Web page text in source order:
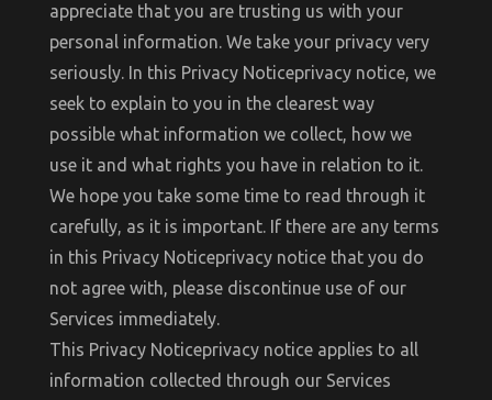
appreciate that you are trusting us with your
personal information. We take your privacy very
seriously. In this Privacy Noticeprivacy notice, we
seek to explain to you in the clearest way
possible what information we collect, how we
use it and what rights you have in relation to it.
We hope you take some time to read through it
carefully, as it is important. If there are any terms
in this Privacy Noticeprivacy notice that you do
not agree with, please discontinue use of our
Services immediately.
This Privacy Noticeprivacy notice applies to all
information collected through our Services